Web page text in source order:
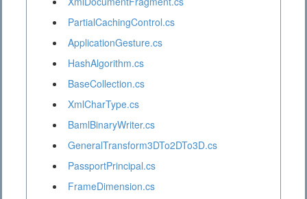
PartialCachingControl.cs
ApplicationGesture.cs
HashAlgorithm.cs
BaseCollection.cs
XmlCharType.cs
BamlBinaryWriter.cs
GeneralTransform3DTo2DTo3D.cs
PassportPrincipal.cs
FrameDimension.cs